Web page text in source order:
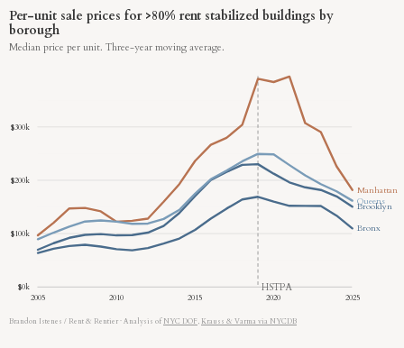
Per-unit sale prices for >80% rent stabilized buildings by
borough
Median price per unit. Three-year moving average.
2005 2010 2015 2020 2025
$0k
$100k
$200k
$300k
HSTPA
Manhattan
Brooklyn
Bronx
Queens
Brandon Istenes / Rent & Rentier·Analysis ofNYC DOF, Krauss & Varma via NYCDB